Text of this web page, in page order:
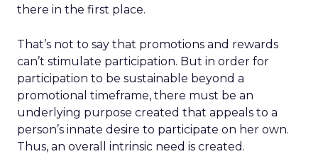
there in the first place.
That’s not to say that promotions and rewards
can’t stimulate participation. But in order for
participation to be sustainable beyond a
promotional timeframe, there must be an
underlying purpose created that appeals to a
person’s innate desire to participate on her own.
Thus, an overall intrinsic need is created.